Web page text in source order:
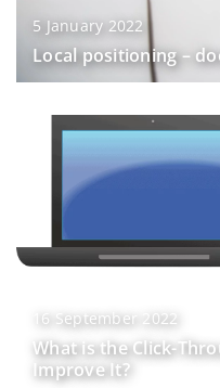
5 January 2022
Local positioning –
16 September 2022
What is the Click-
Improve It?